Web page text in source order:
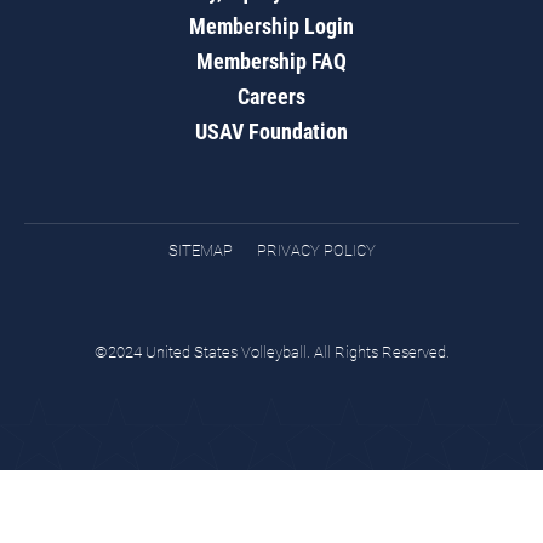
Membership Login
Membership FAQ
Careers
USAV Foundation
SITEMAP PRIVACY POLICY
©2024 United States Volleyball. All Rights Reserved.